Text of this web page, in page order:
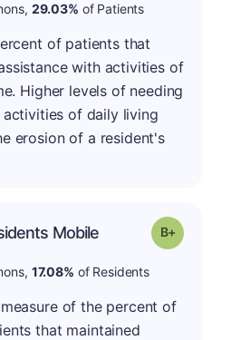
29.03% of Patients
of patients that
with activities of
Higher levels of needing
of daily living
erosion of a resident's
Mobile Grade: B-
17.08% of Residents
of the percent of
that maintained